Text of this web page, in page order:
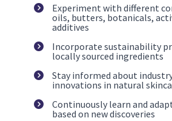
Experiment with different
oils, butters, botanicals,
additives
Incorporate sustainability
locally sourced ingredients
Stay informed about
innovations in natural
Continuously learn and
based on new discoveries